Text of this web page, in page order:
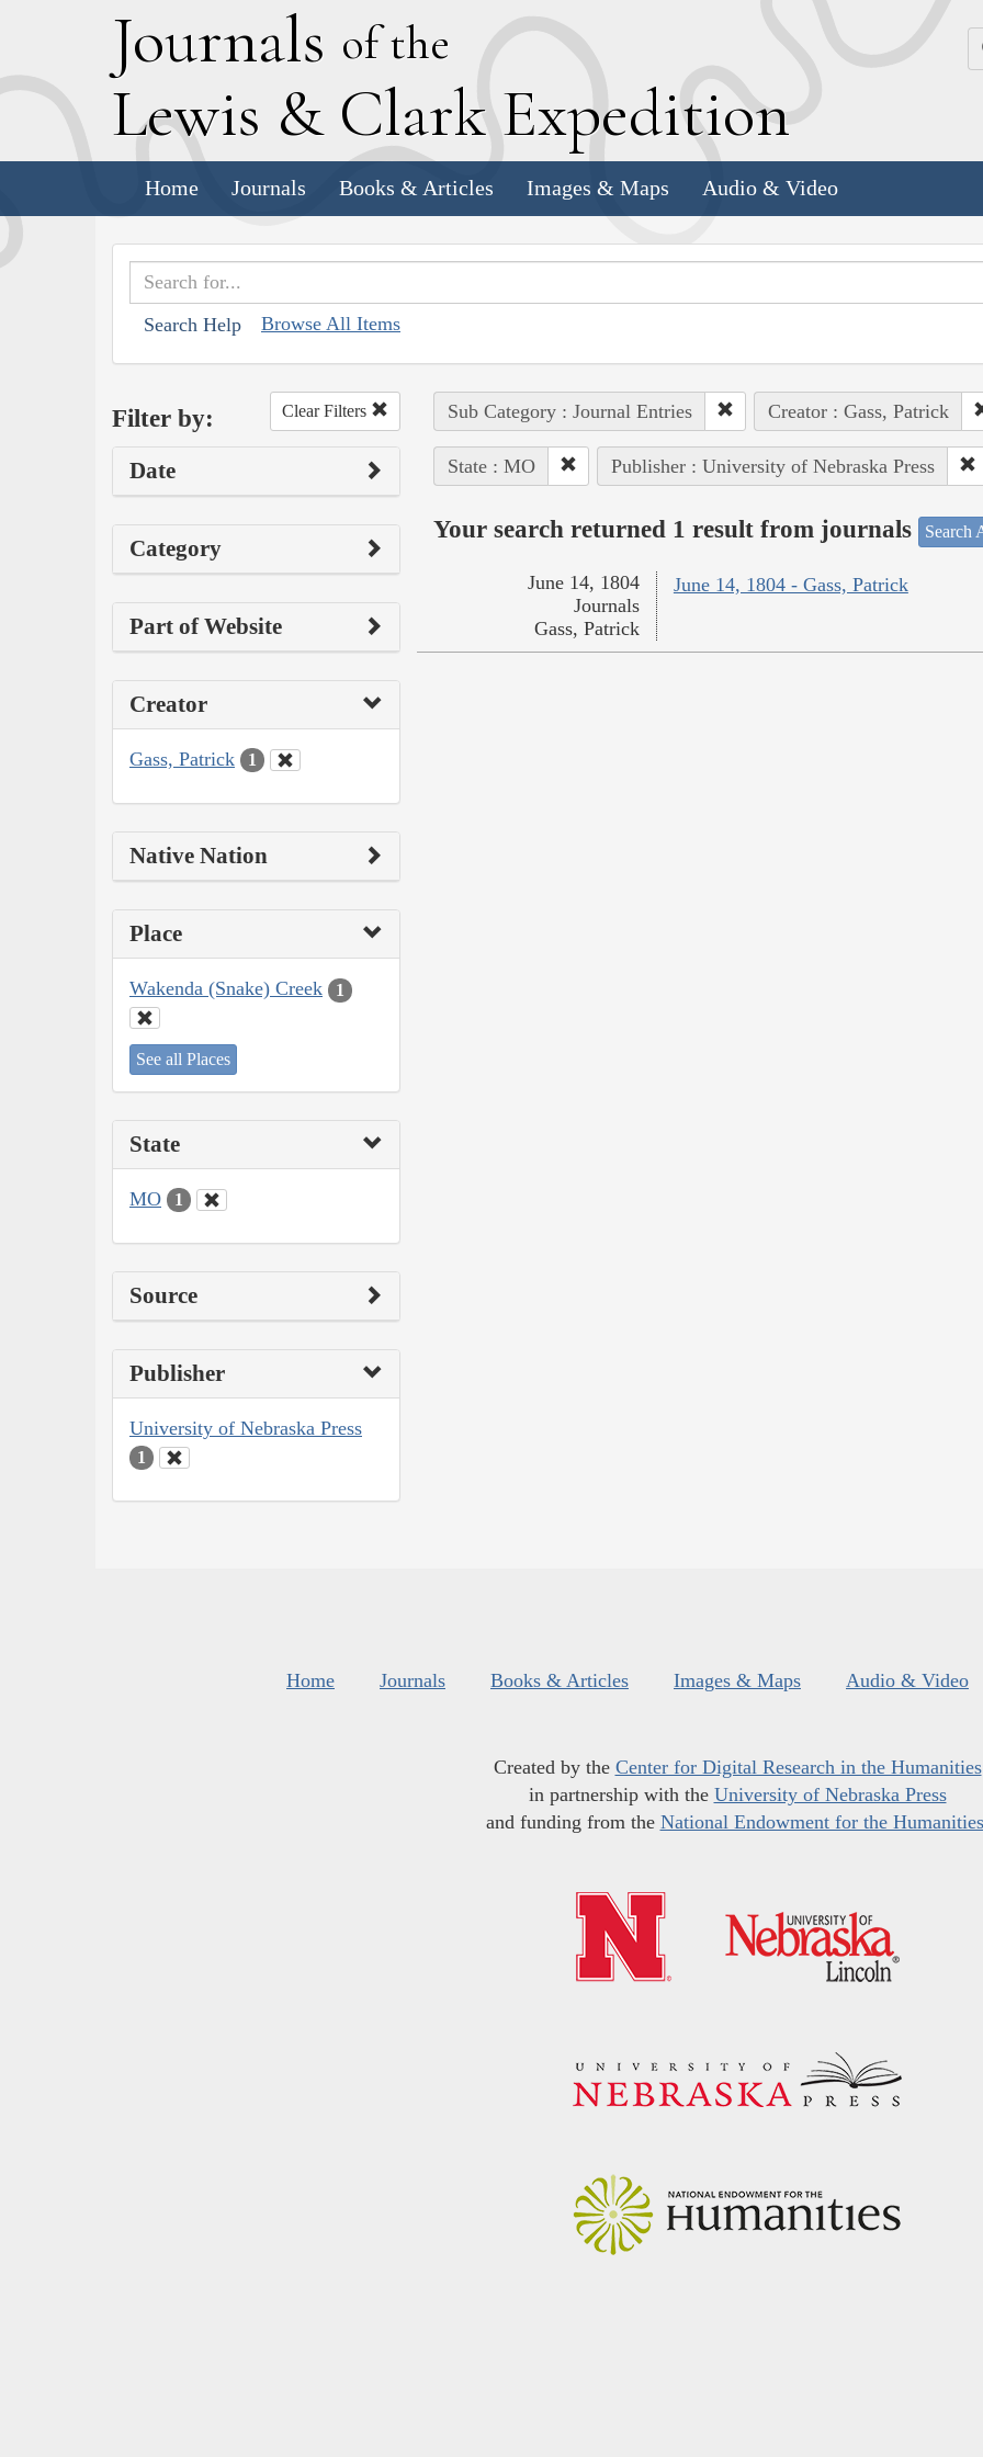
Journals of the
Lewis & Clark Expedition
Home Journals Books & Articles Images & Maps Audio & Video
Search Help Browse All Items
Filter by: Clear Filters
Date
Category
Part of Website
Creator
Gass, Patrick 1
Native Nation
Place
Wakenda (Snake) Creek 1
See all Places
State
MO 1
Source
Publisher
University of Nebraska Press
1
Sub Category : Journal Entries Creator : Gass, Patrick
State : MO Publisher : University of Nebraska Press
Your search returned 1 result from journals Search
June 14, 1804 - Gass, Patrick
June 14, 1804
Journals
Gass, Patrick
Home Journals Books & Articles Images & Maps Audio & Video
Created by the Center for Digital Research in the Humanities
in partnership with the University of Nebraska Press
and funding from the National Endowment for the Humanities